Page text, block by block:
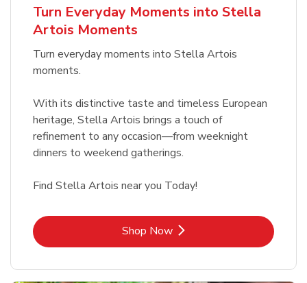
Turn Everyday Moments into Stella
Artois Moments
Turn everyday moments into Stella Artois
moments.
With its distinctive taste and timeless European
heritage, Stella Artois brings a touch of
refinement to any occasion—from weeknight
dinners to weekend gatherings.
Find Stella Artois near you Today!
Shop NowLink Opens in New Tab